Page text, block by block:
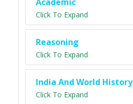
Click To Expand
Reasoning
Click To Expand
India And World History
Click To Expand